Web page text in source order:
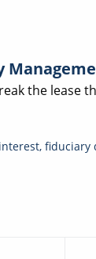
the lease
, fiduciary